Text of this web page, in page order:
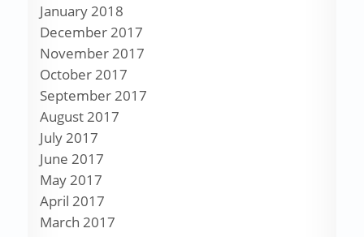
January 2018
December 2017
November 2017
October 2017
September 2017
August 2017
July 2017
June 2017
May 2017
April 2017
March 2017